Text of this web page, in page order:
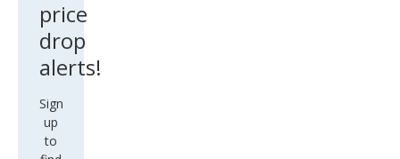
price
drop
alerts!
Sign
up
to